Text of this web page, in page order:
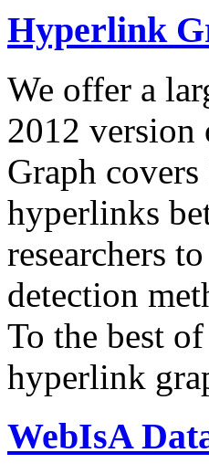
Hyperlink
We offer a
2012
Graph
hyperlinks
researchers
detection
To the best
hyperlink
WebIsA